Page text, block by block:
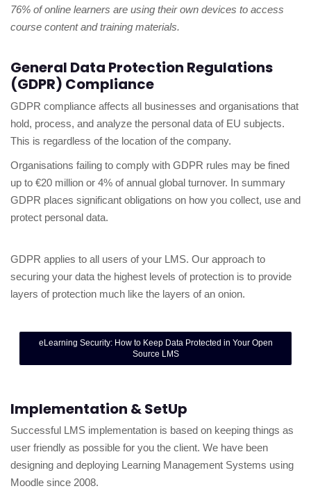
76% of online learners are using their own devices to access
course content and training materials.
General Data Protection Regulations
(GDPR) Compliance
GDPR compliance affects all businesses and organisations that
hold, process, and analyze the personal data of EU subjects.
This is regardless of the location of the company.
Organisations failing to comply with GDPR rules may be fined
up to €20 million or 4% of annual global turnover. In summary
GDPR places significant obligations on how you collect, use and
protect personal data.
GDPR applies to all users of your LMS. Our approach to
securing your data the highest levels of protection is to provide
layers of protection much like the layers of an onion.
eLearning Security: How to Keep Data Protected in Your Open
Source LMS
Implementation & SetUp
Successful LMS implementation is based on keeping things as
user friendly as possible for you the client. We have been
designing and deploying Learning Management Systems using
Moodle since 2008.